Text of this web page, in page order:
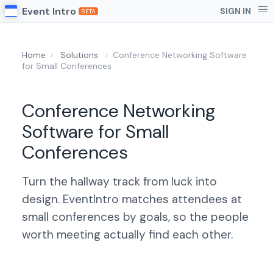
Event Intro BETA SIGN IN
Home › Solutions › Conference Networking Software
for Small Conferences
Conference Networking
Software for Small
Conferences
Turn the hallway track from luck into
design. EventIntro matches attendees at
small conferences by goals, so the people
worth meeting actually find each other.